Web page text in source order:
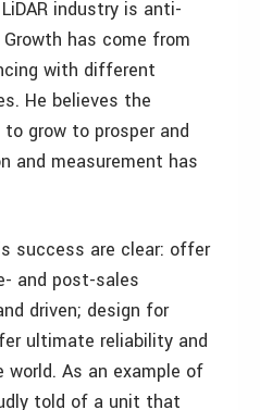
industry is anti-
Growth has come from
with different
He believes the
grow to prosper and
and measurement has
success are clear: offer
and post-sales
driven; design for
ultimate reliability and
As an example of
told of a unit that